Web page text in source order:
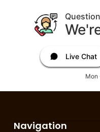
Live Chat
Mon
Navigation